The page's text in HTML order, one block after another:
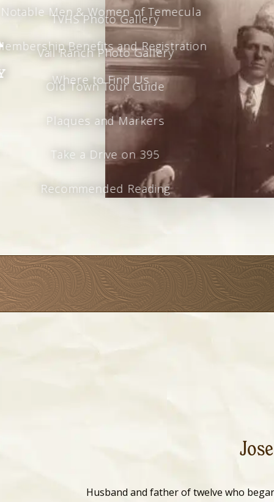
Notable Men & Women of Temecula
Benefits and Registration
Where to Find Us
TVHS Photo Gallery
Vail Ranch Photo Gallery
Old Town Tour Guide
Plaques and Markers
Take a Drive on 395
Recommended Reading
Husband and father of twelve who